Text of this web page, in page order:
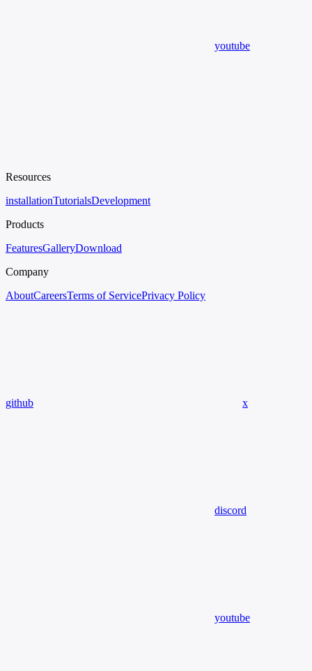
youtube
Resources
installationTutorialsDevelopment
Products
FeaturesGalleryDownload
Company
AboutCareersTerms of ServicePrivacy Policy
github x
discord
youtube